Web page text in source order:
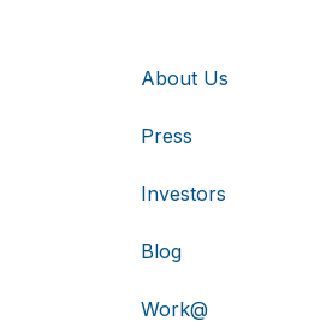
About Us
Press
Investors
Blog
Work@